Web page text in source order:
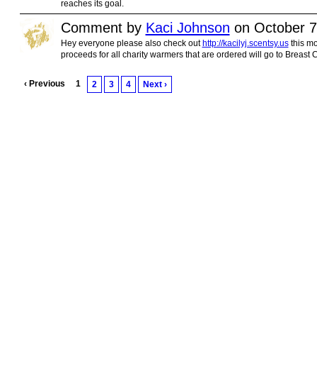
reaches its goal.
Comment by Kaci Johnson on October
Hey everyone please also check out http://kacilyj.scentsy.usthis
proceeds for all charity warmers that are ordered will go to Breast
‹ Previous 1 2 3 4 Next ›